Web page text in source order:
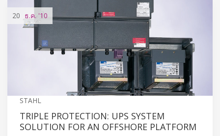
20 ธ.ค. '10
STAHL
TRIPLE PROTECTION: UPS SYSTEM
SOLUTION FOR AN OFFSHORE PLATFORM